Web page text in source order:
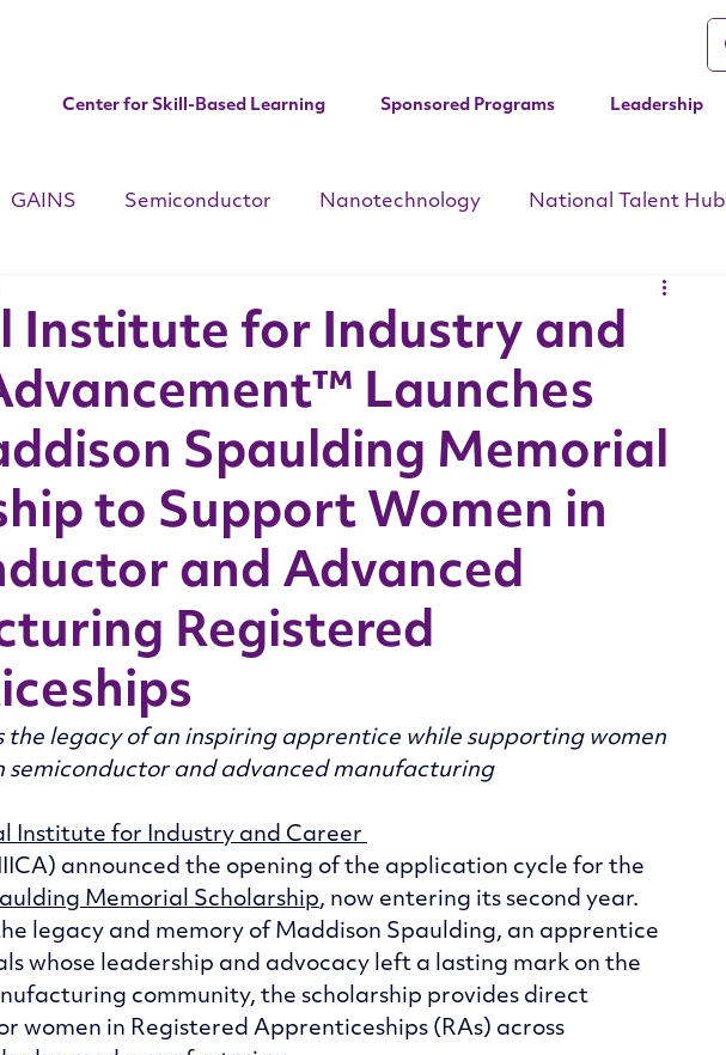
Center for Skill-Based Learning Sponsored Programs Leadership
GAINS Semiconductor Nanotechnology National Talent Hub
Institute Updates
Institute for Industry and
Launches
Spaulding Memorial
to Support Women in
and Advanced
Registered
the legacy of an inspiring apprentice while supporting women
semiconductor and advanced manufacturing
Institute for Industry and Career
announced the opening of the application cycle for the
Memorial Scholarship, now entering its second year.
legacy and memory of Maddison Spaulding, an apprentice
whose leadership and advocacy left a lasting mark on the
community, the scholarship provides direct
women in Registered Apprenticeships (RAs) across